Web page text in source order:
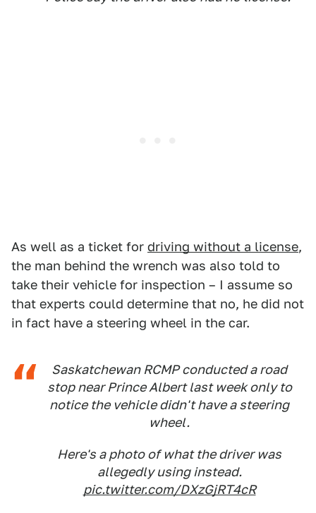
As well as a ticket for driving without a license,
the man behind the wrench was also told to
take their vehicle for inspection – I assume so
that experts could determine that no, he did not
in fact have a steering wheel in the car.
Saskatchewan RCMP conducted a road
stop near Prince Albert last week only to
notice the vehicle didn't have a steering
wheel.
Here's a photo of what the driver was
allegedly using instead.
pic.twitter.com/DXzGjRT4cR